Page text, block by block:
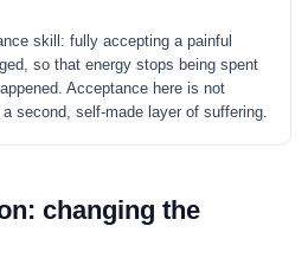
skill: fully accepting a painful
so that energy stops being spent
Acceptance here is not
second, self-made layer of suffering.
changing the